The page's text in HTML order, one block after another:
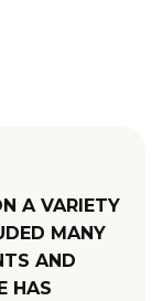
A VARIETY
MANY
AND
HAS